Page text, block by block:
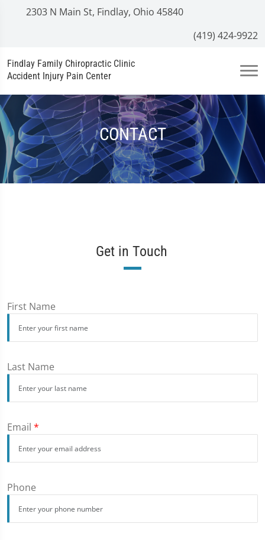
2303 N Main St, Findlay, Ohio 45840
(419) 424-9922
Findlay Family Chiropractic Clinic
Accident Injury Pain Center
CONTACT
Get in Touch
First Name
Last Name
Email *
Phone